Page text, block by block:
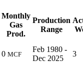
Monthly
Gas
Prod.
Production
Range
0 MCF
Feb 1980 -
Dec 2025
3